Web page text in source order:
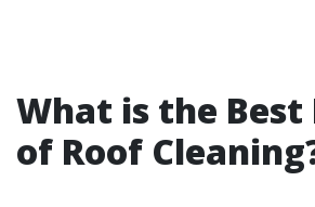
What is the
of Roof